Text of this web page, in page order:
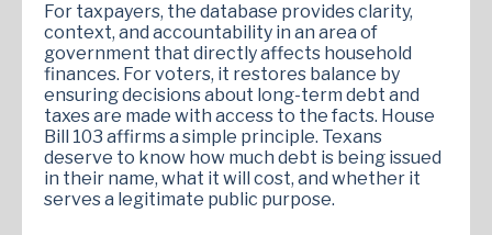
For taxpayers, the database provides clarity,
context, and accountability in an area of
government that directly affects household
finances. For voters, it restores balance by
ensuring decisions about long-term debt and
taxes are made with access to the facts. House
Bill 103 affirms a simple principle. Texans
deserve to know how much debt is being issued
in their name, what it will cost, and whether it
serves a legitimate public purpose.